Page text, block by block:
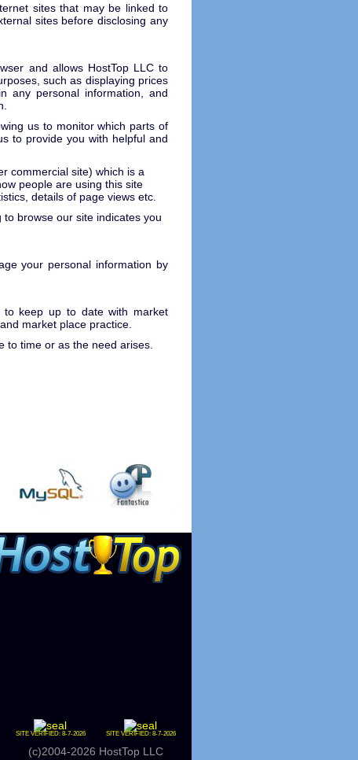
sites that may be linked to
sites before disclosing any
and allows HostTop LLC to
such as displaying prices
any personal information, and
us to monitor which parts of
to provide you with helpful and
commercial site) which is a
people are using this site
details of page views etc.
browse our site indicates you
your personal information by
to keep up to date with market
market place practice.
to time or as the need arises.
SITE VERIFIED: 8-7-2026 SITE VERIFIED: 8-7-2026
(c)2004-2026 HostTop LLC